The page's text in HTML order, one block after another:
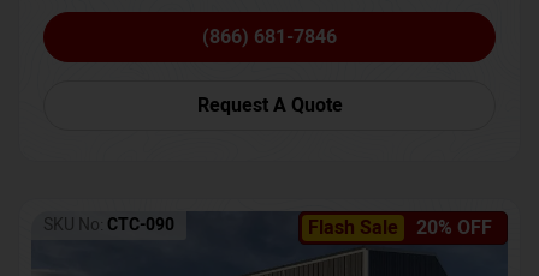
(866) 681-7846
Request A Quote
Flash Sale 20% OFF
SKU No: CTC-090